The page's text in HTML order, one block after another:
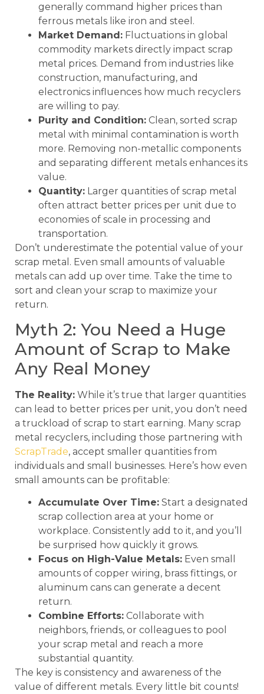
generally command higher prices than
ferrous metals like iron and steel.
Market Demand: Fluctuations in global
commodity markets directly impact scrap
metal prices. Demand from industries like
construction, manufacturing, and
electronics influences how much recyclers
are willing to pay.
Purity and Condition: Clean, sorted scrap
metal with minimal contamination is worth
more. Removing non-metallic components
and separating different metals enhances its
value.
Quantity: Larger quantities of scrap metal
often attract better prices per unit due to
economies of scale in processing and
transportation.
Don’t underestimate the potential value of your
scrap metal. Even small amounts of valuable
metals can add up over time. Take the time to
sort and clean your scrap to maximize your
return.
Myth 2: You Need a Huge
Amount of Scrap to Make
Any Real Money
The Reality: While it’s true that larger quantities
can lead to better prices per unit, you don’t need
a truckload of scrap to start earning. Many scrap
metal recyclers, including those partnering with
ScrapTrade, accept smaller quantities from
individuals and small businesses. Here’s how even
small amounts can be profitable:
Accumulate Over Time: Start a designated
scrap collection area at your home or
workplace. Consistently add to it, and you’ll
be surprised how quickly it grows.
Focus on High-Value Metals: Even small
amounts of copper wiring, brass fittings, or
aluminum cans can generate a decent
return.
Combine Efforts: Collaborate with
neighbors, friends, or colleagues to pool
your scrap metal and reach a more
substantial quantity.
The key is consistency and awareness of the
value of different metals. Every little bit counts!